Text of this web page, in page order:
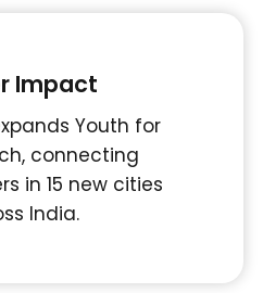
Impact
Youth for
connecting
in 15 new cities
India.